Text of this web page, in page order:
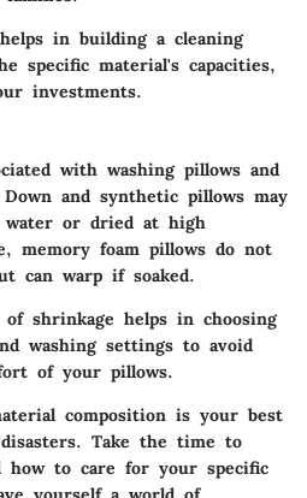
in building a cleaning
specific material's capacities,
investments.
with washing pillows and
and synthetic pillows may
or dried at high
memory foam pillows do not
can warp if soaked.
shrinkage helps in choosing
washing settings to avoid
of your pillows.
composition is your best
Take the time to
how to care for your specific